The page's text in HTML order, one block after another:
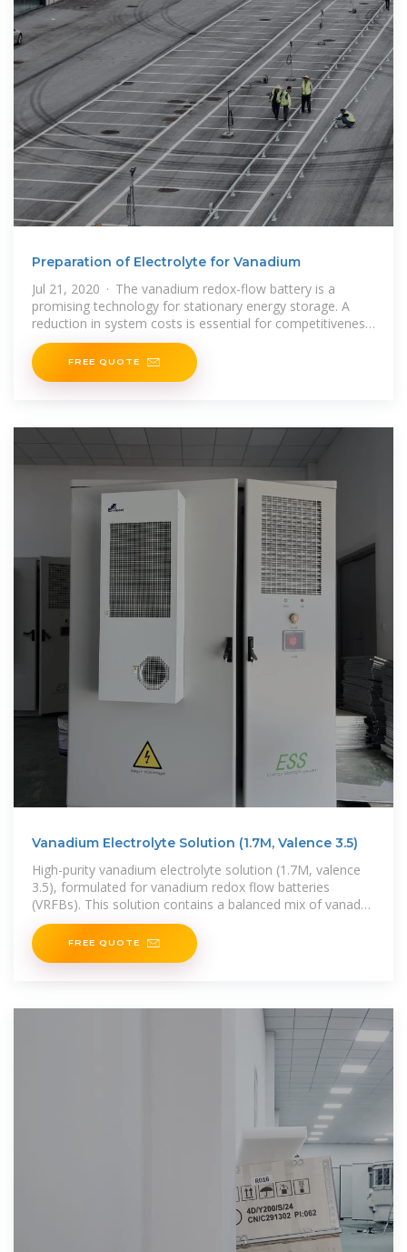
Preparation of Electrolyte for Vanadium
Jul 21, 2020 · The vanadium redox-flow battery is a
promising technology for stationary energy storage. A
reduction in system costs is essential for competitiveness
with other chemical energy storage
FREE QUOTE
Vanadium Electrolyte Solution (1.7M, Valence 3.5)
High-purity vanadium electrolyte solution (1.7M, valence
3.5), formulated for vanadium redox flow batteries
(VRFBs). This solution contains a balanced mix of vanadyl
sulfate (VOSO₄) and
FREE QUOTE